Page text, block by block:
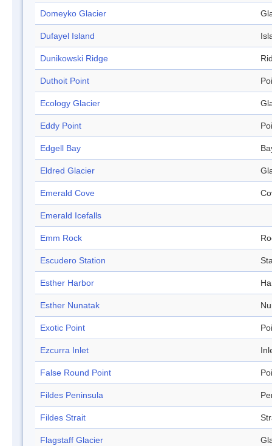
Domeyko Glacier
Dufayel Island
Dunikowski Ridge
Duthoit Point
Ecology Glacier
Eddy Point
Edgell Bay
Eldred Glacier
Emerald Cove
Emerald Icefalls
Emm Rock
Escudero Station
Esther Harbor
Esther Nunatak
Exotic Point
Ezcurra Inlet
False Round Point
Fildes Peninsula
Fildes Strait
Flagstaff Glacier